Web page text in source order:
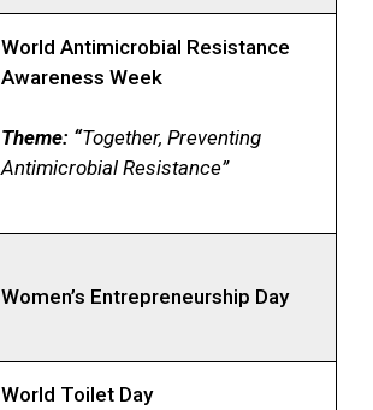
World Antimicrobial Resistance
Awareness Week
Theme: “Together, Preventing
Antimicrobial Resistance”
Women’s Entrepreneurship Day
World Toilet Day